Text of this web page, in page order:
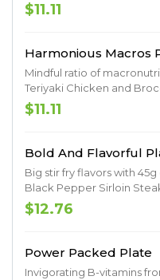
$11.11
Harmonious Macros
Mindful ratio of
Teriyaki Chicken and
$11.11
Bold And Flavorful
Big stir fry flavors with
Black Pepper Sirloin
$12.76
Power Packed Plate
Invigorating B-vitamins